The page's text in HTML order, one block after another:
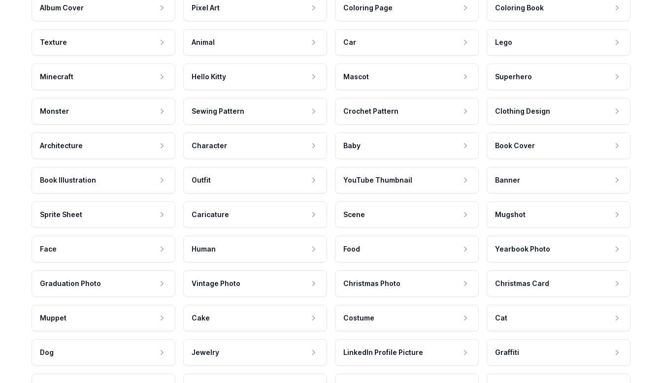
Album Cover Pixel Art Coloring Page Coloring Book
Texture Animal Car Lego
Minecraft Hello Kitty Mascot Superhero
Monster Sewing Pattern Crochet Pattern Clothing Design
Architecture Character Baby Book Cover
Book Illustration Outfit YouTube Thumbnail Banner
Sprite Sheet Caricature Scene Mugshot
Face Human Food Yearbook Photo
Graduation Photo Vintage Photo Christmas Photo Christmas Card
Muppet Cake Costume Cat
Dog Jewelry LinkedIn Profile Picture Graffiti